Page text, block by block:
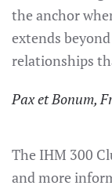
the anchor
extends
relationships
Pax et Bonum,
The IHM 300
and more